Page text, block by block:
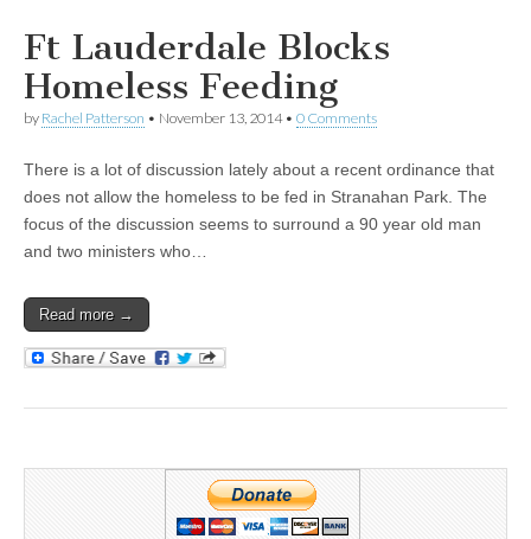
Ft Lauderdale Blocks
Homeless Feeding
by Rachel Patterson • November 13, 2014• 0 Comments
There is a lot of discussion lately about a recent ordinance that
does not allow the homeless to be fed in Stranahan Park. The
focus of the discussion seems to surround a 90 year old man
and two ministers who…
Read more →